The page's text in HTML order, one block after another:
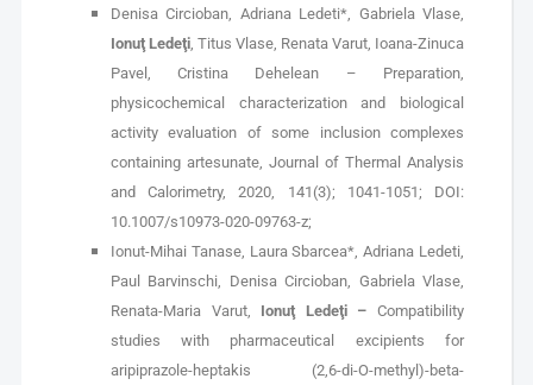
Denisa Circioban, Adriana Ledeti*, Gabriela Vlase,
Ionuţ Ledeţi, Titus Vlase, Renata Varut, Ioana-Zinuca
Pavel, Cristina Dehelean – Preparation,
physicochemical characterization and biological
activity evaluation of some inclusion complexes
containing artesunate, Journal of Thermal Analysis
and Calorimetry, 2020, 141(3); 1041-1051; DOI:
10.1007/s10973-020-09763-z;
Ionut-Mihai Tanase, Laura Sbarcea*, Adriana Ledeti,
Paul Barvinschi, Denisa Circioban, Gabriela Vlase,
Renata-Maria Varut, Ionuţ Ledeţi –Compatibility
studies with pharmaceutical excipients for
aripiprazole-heptakis (2,6-di-O-methyl)-beta-